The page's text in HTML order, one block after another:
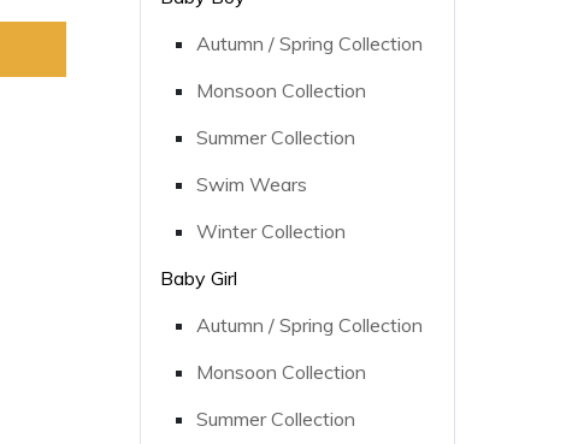
Autumn / Spring Collection
Monsoon Collection
Summer Collection
Swim Wears
Winter Collection
Baby Girl
Autumn / Spring Collection
Monsoon Collection
Summer Collection